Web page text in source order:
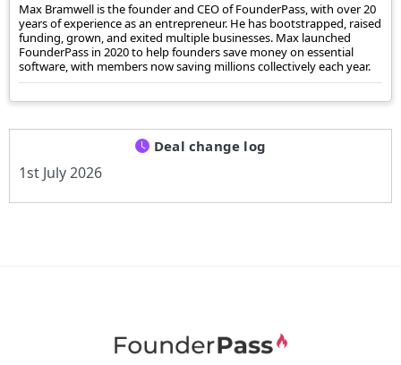
Max Bramwell is the founder and CEO of FounderPass, with over 20
years of experience as an entrepreneur. He has bootstrapped, raised
funding, grown, and exited multiple businesses. Max launched
FounderPass in 2020 to help founders save money on essential
software, with members now saving millions collectively each year.
Deal change log
1st July 2026